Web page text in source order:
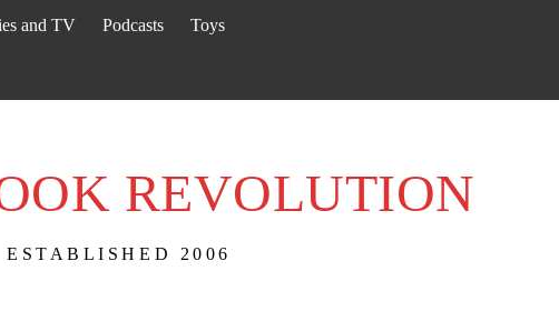
and TV Podcasts Toys
REVOLUTION
ESTABLISHED 2006